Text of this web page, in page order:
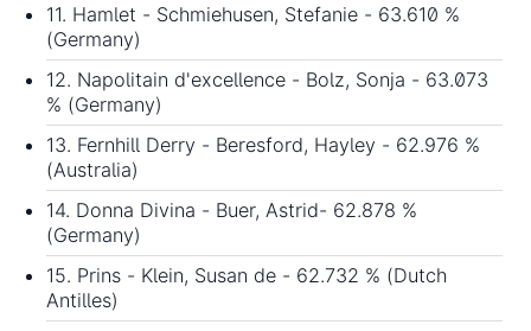
11. Hamlet - Schmiehusen, Stefanie - 63.610 %
(Germany)
12. Napolitain d'excellence - Bolz, Sonja - 63.073
% (Germany)
13. Fernhill Derry - Beresford, Hayley - 62.976 %
(Australia)
14. Donna Divina - Buer, Astrid- 62.878 %
(Germany)
15. Prins - Klein, Susan de - 62.732 % (Dutch
Antilles)